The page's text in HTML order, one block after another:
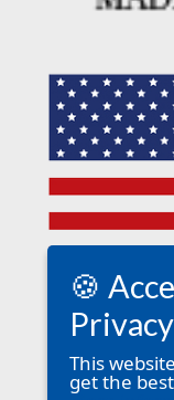
🍪
This
get the